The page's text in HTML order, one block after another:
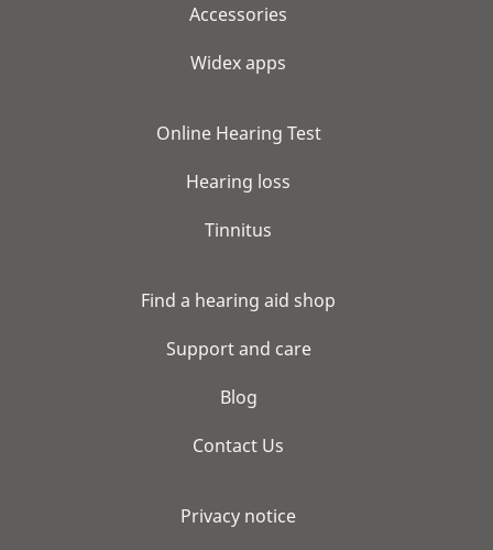
Accessories
Widex apps
Online Hearing Test
Hearing loss
Tinnitus
Find a hearing aid shop
Support and care
Blog
Contact Us
Privacy notice